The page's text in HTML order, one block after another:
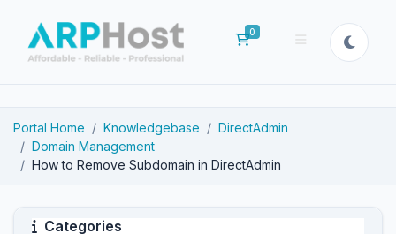
0
Shopping Cart
Portal Home Knowledgebase
DirectAdmin
Domain Management
How to Remove Subdomain in DirectAdmin
Categories